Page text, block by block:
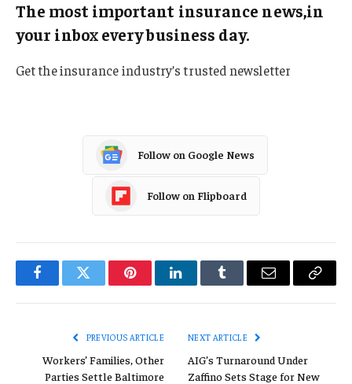
The most important insurance news,in
your inbox every business day.
Get the insurance industry’s trusted newsletter
Follow on Google News
Follow on Flipboard
FacebookTwitter PinterestLinkedInTumblr Email
Copy
PREVIOUS ARTICLE
Workers’ Families, Other
Parties Settle Baltimore
NEXT ARTICLE
AIG’s Turnaround Under
Zaffino Sets Stage for New